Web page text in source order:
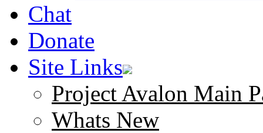
Chat
Donate
Site Links
Project Avalon Main
Whats New